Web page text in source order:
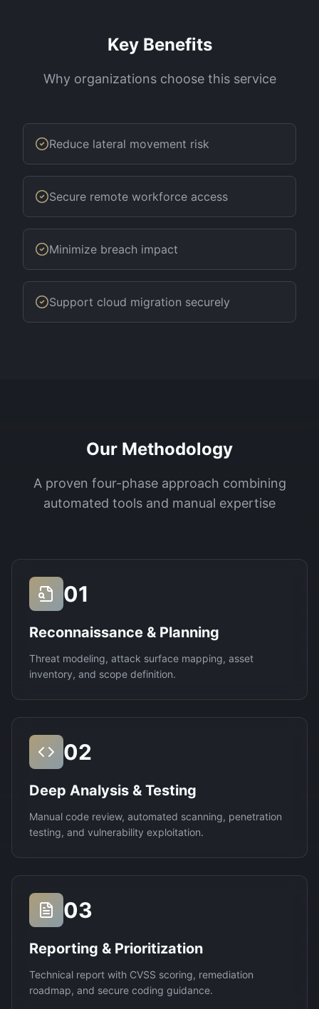
Key Benefits
Why organizations choose this service
Reduce lateral movement risk
Secure remote workforce access
Minimize breach impact
Support cloud migration securely
Our Methodology
A proven four-phase approach combining
automated tools and manual expertise
01
Reconnaissance & Planning
Threat modeling, attack surface mapping, asset
inventory, and scope definition.
02
Deep Analysis & Testing
Manual code review, automated scanning, penetration
testing, and vulnerability exploitation.
03
Reporting & Prioritization
Technical report with CVSS scoring, remediation
roadmap, and secure coding guidance.